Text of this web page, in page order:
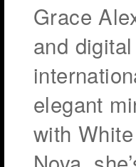
Grace
and
elegant
with